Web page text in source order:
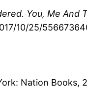
You, Me And
10/25/
Nation Books,